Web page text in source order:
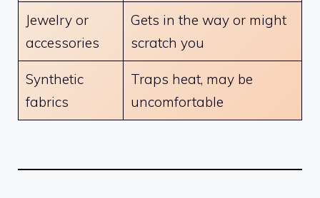
Jewelry or
accessories
Gets in the way or might
scratch you
Synthetic
fabrics
Traps heat, may be
uncomfortable